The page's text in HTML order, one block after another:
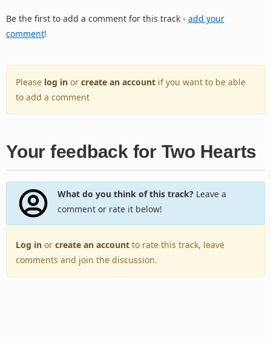
Be the first to add a comment for this track - add your
comment!
Please log in or create an account if you want to be able
to add a comment
Your feedback for Two Hearts
What do you think of this track?Leave a
comment or rate it below!
Log in or create an account to rate this track, leave
comments and join the discussion.